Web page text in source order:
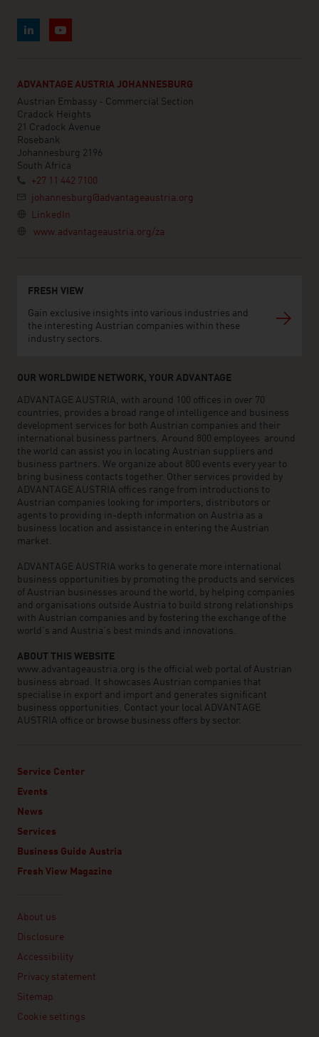
ADVANTAGE AUSTRIA JOHANNESBURG
Austrian Embassy - Commercial Section
Cradock Heights
21 Cradock Avenue
Rosebank
Johannesburg 2196
South Africa
+27 11 442 7100
johannesburg@advantageaustria.org
LinkedIn
www.advantageaustria.org/za
FRESH VIEW
Gain exclusive insights into various industries and
the interesting Austrian companies within these
industry sectors.
OUR WORLDWIDE NETWORK, YOUR ADVANTAGE
ADVANTAGE AUSTRIA, with around 100 offices in over 70
countries, provides a broad range of intelligence and business
development services for both Austrian companies and their
international business partners. Around 800 employees around
the world can assist you in locating Austrian suppliers and
business partners. We organize about 800 events every year to
bring business contacts together. Other services provided by
ADVANTAGE AUSTRIA offices range from introductions to
Austrian companies looking for importers, distributors or
agents to providing in-depth information on Austria as a
business location and assistance in entering the Austrian
market.
ADVANTAGE AUSTRIA works to generate more international
business opportunities by promoting the products and services
of Austrian businesses around the world, by helping companies
and organisations outside Austria to build strong relationships
with Austrian companies and by fostering the exchange of the
world’s and Austria’s best minds and innovations.
ABOUT THIS WEBSITE
www.advantageaustria.org is the official web portal of Austrian
business abroad. It showcases Austrian companies that
specialise in export and import and generates significant
business opportunities. Contact your local ADVANTAGE
AUSTRIA office or browse business offers by sector.
Service Center
Events
News
Services
Business Guide Austria
Fresh View Magazine
About us
Disclosure
Accessibility
Privacy statement
Sitemap
Cookie settings